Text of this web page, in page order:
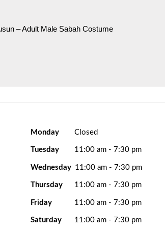
– Adult Male Sabah Costume
Monday Closed
Tuesday 11:00 am - 7:30 pm
Wednesday 11:00 am - 7:30 pm
Thursday 11:00 am - 7:30 pm
Friday 11:00 am - 7:30 pm
Saturday 11:00 am - 7:30 pm